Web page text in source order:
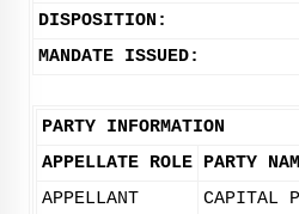
DISPOSITION:
MANDATE ISSUED:
PARTY INFORMATION
APPELLATE ROLE PARTY
APPELLANT
CAPITAL